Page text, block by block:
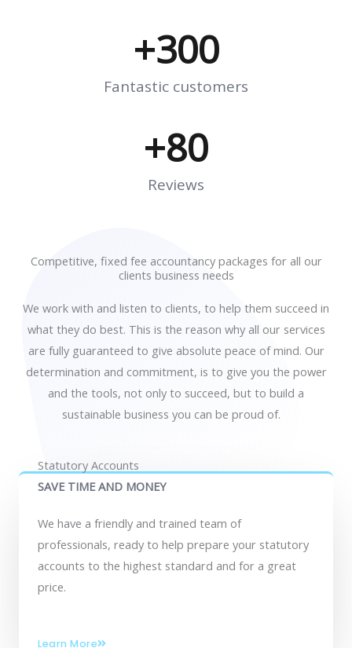
Fantastic customers
+300
Reviews
+80
Competitive, fixed fee accountancy packages for all our
clients business needs
We work with and listen to clients, to help them succeed in
what they do best. This is the reason why all our services
are fully guaranteed to give absolute peace of mind. Our
determination and commitment, is to give you the power
and the tools, not only to succeed, but to build a
sustainable business you can be proud of.
Statutory Accounts
SAVE TIME AND MONEY
We have a friendly and trained team of
professionals, ready to help prepare your statutory
accounts to the highest standard and for a great
price.
Learn More